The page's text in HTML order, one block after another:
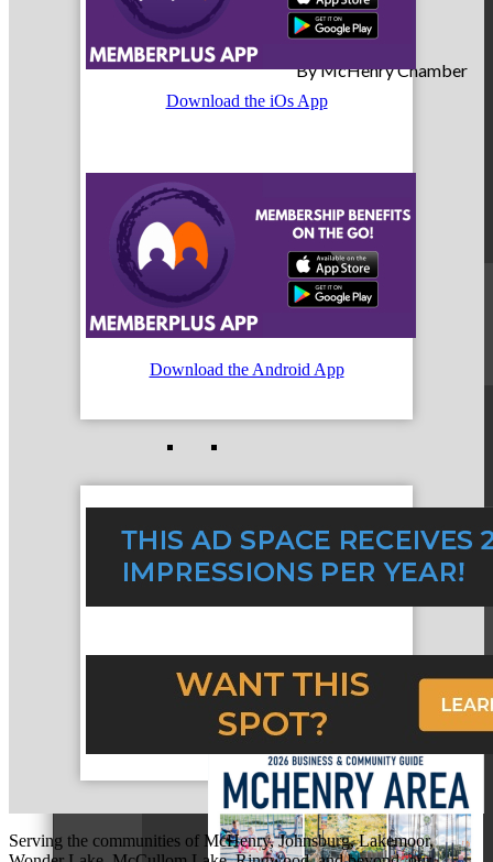
By McHenry Chamber
Member News
Business Bites
Community Guide
Download the iOs App
Download the Android App
Serving the communities of McHenry, Johnsburg, Lakemoor,